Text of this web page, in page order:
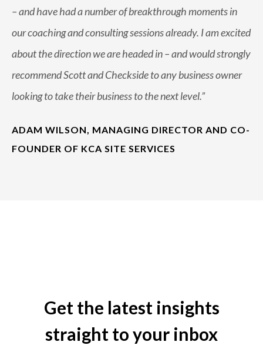
– and have had a number of breakthrough moments in
our coaching and consulting sessions already. I am excited
about the direction we are headed in – and would strongly
recommend Scott and Checkside to any business owner
looking to take their business to the next level.”
ADAM WILSON, MANAGING DIRECTOR AND CO-
FOUNDER OF KCA SITE SERVICES
Get the latest insights
straight to your inbox